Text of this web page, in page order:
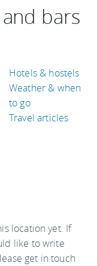
bars
Hotels & hostels
Weather & when
to go
Travel articles
location yet. If
like to write
get in touch